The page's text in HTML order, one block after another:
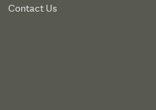
Contact Us